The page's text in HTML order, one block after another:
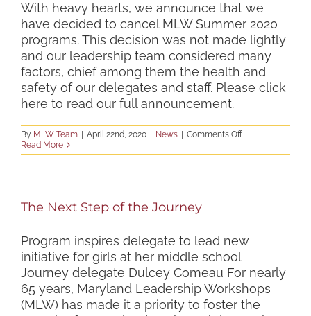
SUMMER
PROGRAMS
With heavy hearts, we announce that we
have decided to cancel MLW Summer 2020
programs. This decision was not made lightly
and our leadership team considered many
factors, chief among them the health and
safety of our delegates and staff. Please click
here to read our full announcement.
By MLW Team April 22nd, 2020 News Comments Offon
Summer
Read More
The Next Step of the Journey
Program inspires delegate to lead new
initiative for girls at her middle school
Journey delegate Dulcey Comeau For nearly
65 years, Maryland Leadership Workshops
(MLW) has made it a priority to foster the